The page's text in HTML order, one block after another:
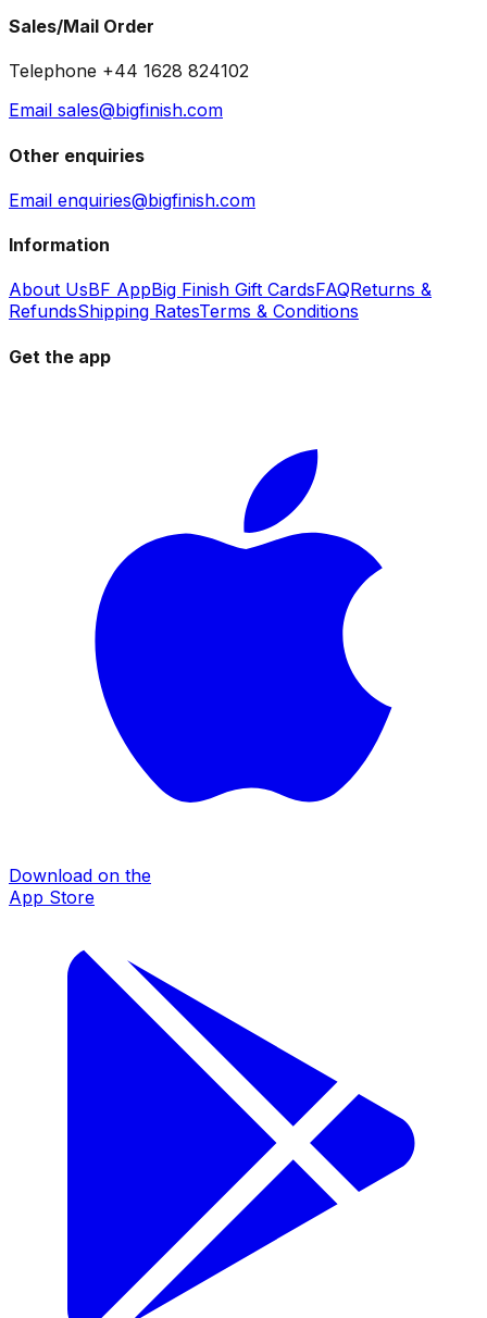
Sales/Mail Order
Telephone +44 1628 824102
Email sales@bigfinish.com
Other enquiries
Email enquiries@bigfinish.com
Information
About UsBF AppBig Finish Gift CardsFAQReturns &
RefundsShipping RatesTerms & Conditions
Get the app
Download on the
App Store